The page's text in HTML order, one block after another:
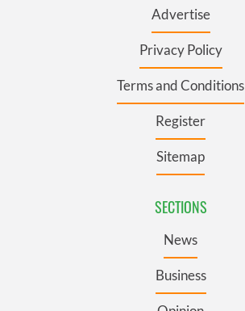
Advertise
Privacy Policy
Terms and Conditions
Register
Sitemap
SECTIONS
News
Business